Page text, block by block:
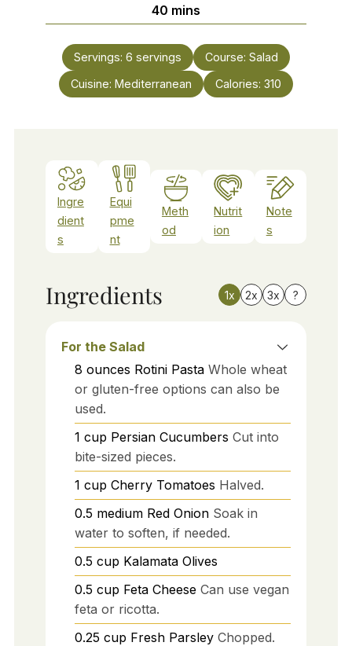
40 minutes
mins
Servings: 6 servings Course: Salad
Cuisine: Mediterranean Calories: 310
Ingre
dient
s
Equi
pme
nt
Meth
od
Nutrit
ion
Note
s
Ingredients 1x 2x 3x ?
For the Salad
8 ounces Rotini Pasta Whole wheat
or gluten-free options can also be
used.
1 cup Persian Cucumbers Cut into
bite-sized pieces.
1 cup Cherry Tomatoes Halved.
0.5 medium Red Onion Soak in
water to soften, if needed.
0.5 cup Kalamata Olives
0.5 cup Feta Cheese Can use vegan
feta or ricotta.
0.25 cup Fresh Parsley Chopped.